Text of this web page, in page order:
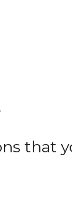
that